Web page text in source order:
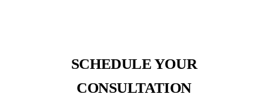
SCHEDULE YOUR
CONSULTATION